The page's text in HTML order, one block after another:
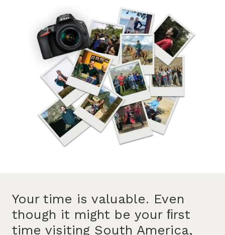
Your time is valuable. Even
though it might be your ﬁrst
time visiting South America,